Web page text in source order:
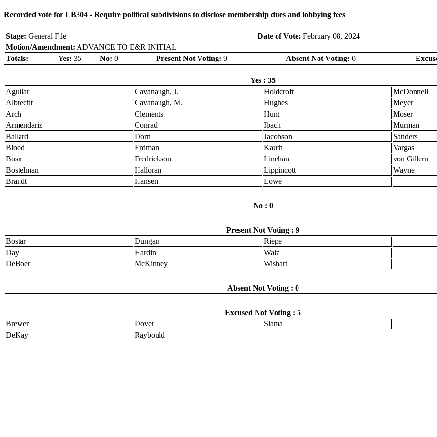
Recorded vote for LB304 - Require political subdivisions to disclose membership dues and lobbying fees
Stage: General File Date of Vote: February 08, 2024
Motion/Amendment: ADVANCE TO E&R INITIAL
Totals:
Yes: 35 No: 0 Present Not Voting: 9 Absent Not Voting: 0
Yes : 35
Aguilar
Cavanaugh, J. Holdcroft
McDonnell
Albrecht
Cavanaugh, M. Hughes
Meyer
Arch
Clements Hunt
Moser
Armendariz
Conrad Ibach
Murman
Ballard
Dorn Jacobson
Sanders
Blood
Erdman Kauth
Vargas
Bosn
Fredrickson Linehan
von Gillern
Bostelman
Halloran Lippincott
Wayne
Brandt
Hansen Lowe
No : 0
Present Not Voting : 9
Bostar
Dungan
Riepe
Day
Hardin
Walz
DeBoer
McKinney Wishart
Absent Not Voting : 0
Excused Not Voting : 5
Brewer
Dover
Slama
DeKay
Raybould